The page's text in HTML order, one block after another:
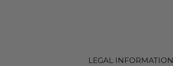
LEGAL INFORMATION